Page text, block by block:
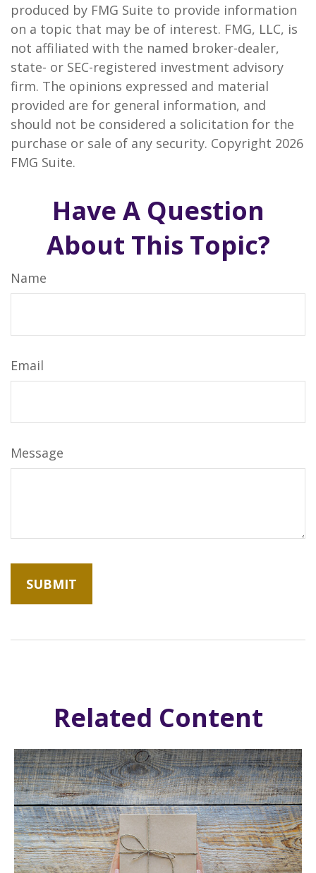
produced by FMG Suite to provide information
on a topic that may be of interest. FMG, LLC, is
not affiliated with the named broker-dealer,
state- or SEC-registered investment advisory
firm. The opinions expressed and material
provided are for general information, and
should not be considered a solicitation for the
purchase or sale of any security. Copyright 2026
FMG Suite.
Have A Question
About This Topic?
Name
Email
Message
Related Content